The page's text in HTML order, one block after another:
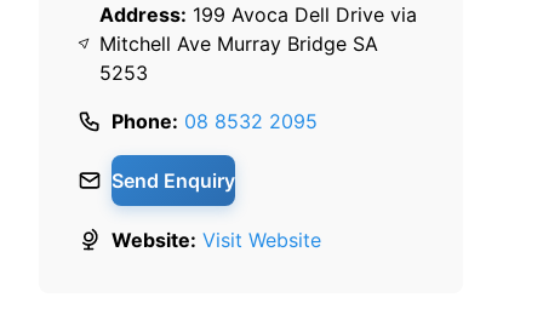
Address: 199 Avoca Dell Drive via
Mitchell Ave Murray Bridge SA
5253
Phone: 08 8532 2095
Send Enquiry
Website: Visit Website